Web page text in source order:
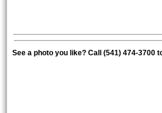
See a photo you like? Call (541) 474-3700